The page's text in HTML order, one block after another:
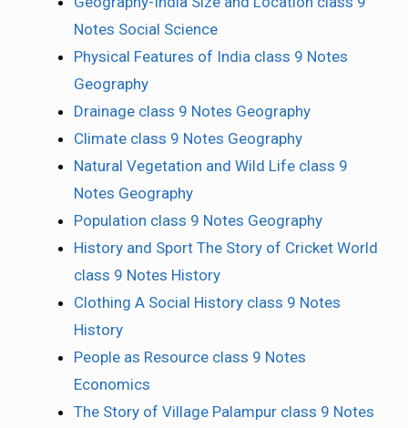
Notes Social Science
Physical Features of India class 9 Notes
Geography
Drainage class 9 Notes Geography
Climate class 9 Notes Geography
Natural Vegetation and Wild Life class 9
Notes Geography
Population class 9 Notes Geography
History and Sport The Story of Cricket World
class 9 Notes History
Clothing A Social History class 9 Notes
History
People as Resource class 9 Notes
Economics
The Story of Village Palampur class 9 Notes